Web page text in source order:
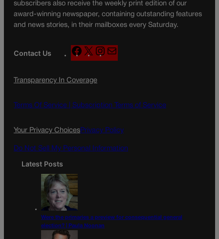
subscribers also receive the weekly print edition of our
award-winning newspaper, containing outstanding features
and news stories, in their mailboxes every Saturday.
Contact Us
F
a
e
o
X
n
g
a
Transparency In Coverage
Terms Of Service | Subscription Terms of Service
Your Privacy ChoicesPrivacy Policy
Do Not Sell My Personal Information
Latest Posts
Were the primaries a preview for consequential general
election? | Paula Noonan